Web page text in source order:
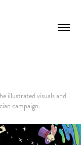
illustrated visuals and
campaign.